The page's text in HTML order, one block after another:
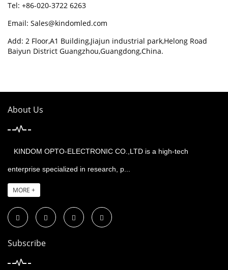
Tel: +86-020-3722 6263
Email: Sales@kindomled.com
Add: 2 Floor,A1 Building,Jiajun industrial park,Helong Road
Baiyun District Guangzhou,Guangdong,China.
About Us
KINDOM OPTO-ELECTRONIC CO.,LTD is a high-tech
enterprise specialized in research, p...
MORE +
Subscribe